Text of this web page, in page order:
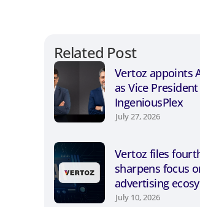
Related Post
Vertoz appoints
as Vice
IngeniousPlex
July 27, 2026
Vertoz files
sharpens focus
advertising
July 10, 2026